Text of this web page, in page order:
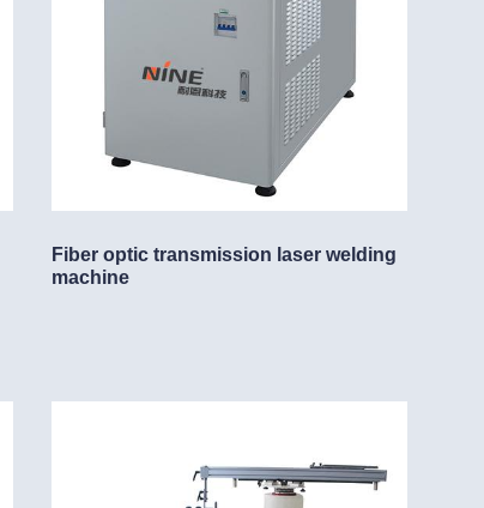
Fiber optic transmission laser welding
machine